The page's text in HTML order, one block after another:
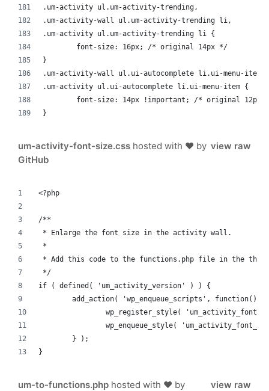
.um-activity ul.um-activity-trending,
.um-activity-wall ul.um-activity-trending li,
.um-activity ul.um-activity-trending li {
	font-size: 16px; /* original 14px */
}
.um-activity-wall ul.ui-autocomplete li.ui-menu-item,
.um-activity ul.ui-autocomplete li.ui-menu-item {
font-size: 14px !important; /* original 12px
}
view raw
um-activity-font-size.css hosted with ❤ by
GitHub
<?php
/**
* Enlarge the font size in the activity wall.
*
* Add this code to the functions.php file in the
*/
if ( defined( 'um_activity_version' ) ) {
	add_action( 'wp_enqueue_scripts', function() {
wp_register_style(
wp_enqueue_style(
	} );
}
view raw
um-to-functions.php hosted with ❤ by